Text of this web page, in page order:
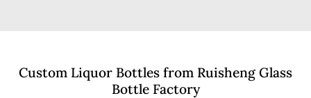
Custom Liquor Bottles from Ruisheng Glass
Bottle Factory